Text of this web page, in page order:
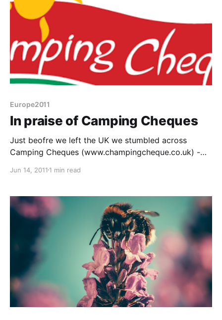
Europe2011
In praise of Camping Cheques
Just beofre we left the UK we stumbled across
Camping Cheques (www.champingcheque.co.uk) -
Looks like here in Switzerland they are brilliant, the
night at this
Jun 14, 2011 1 min read